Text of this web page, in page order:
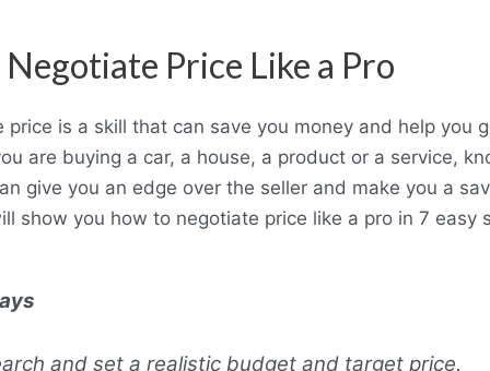
Price Like a Pro
price is a skill that can save you money and help you
are buying a car, a house, a product or a service,
give you an edge over the seller and make you a
show you how to negotiate price like a pro in 7 easy
and set a realistic budget and target price.